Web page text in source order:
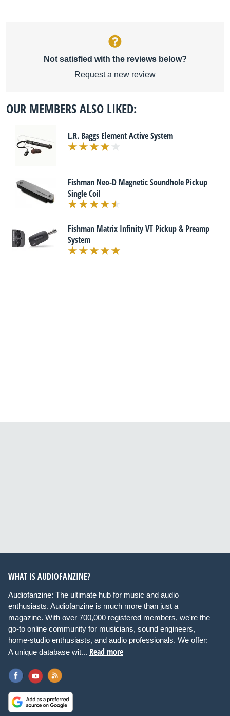
Not satisfied with the reviews below?
Request a new review
OUR MEMBERS ALSO LIKED:
L.R. Baggs Element Active System
Fishman Neo-D Magnetic Soundhole Pickup
Single Coil
Fishman Matrix Infinity VT Pickup & Preamp
System
WHAT IS AUDIOFANZINE?
Audiofanzine: The ultimate hub for music and audio
enthusiasts. Audiofanzine is much more than just a
magazine. With over 700,000 registered members, we're the
go-to online community for musicians, sound engineers,
home-studio enthusiasts, and audio professionals. We offer:
A unique database wit... Read more